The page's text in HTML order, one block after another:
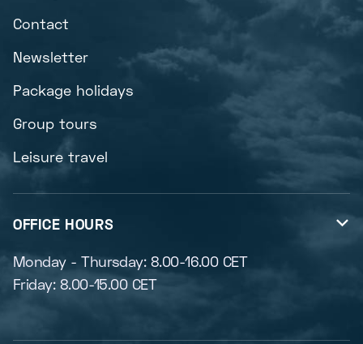
Contact
Newsletter
Package holidays
Group tours
Leisure travel
OFFICE HOURS 
Monday - Thursday: 8.00-16.00 CET
Friday: 8.00-15.00 CET